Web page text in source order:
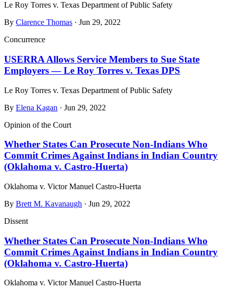
Le Roy Torres v. Texas Department of Public Safety
By Clarence Thomas · Jun 29, 2022
Concurrence
USERRA Allows Service Members to Sue State
Employers — Le Roy Torres v. Texas DPS
Le Roy Torres v. Texas Department of Public Safety
By Elena Kagan · Jun 29, 2022
Opinion of the Court
Whether States Can Prosecute Non‑Indians Who
Commit Crimes Against Indians in Indian Country
(Oklahoma v. Castro‑Huerta)
Oklahoma v. Victor Manuel Castro-Huerta
By Brett M. Kavanaugh · Jun 29, 2022
Dissent
Whether States Can Prosecute Non‑Indians Who
Commit Crimes Against Indians in Indian Country
(Oklahoma v. Castro‑Huerta)
Oklahoma v. Victor Manuel Castro-Huerta